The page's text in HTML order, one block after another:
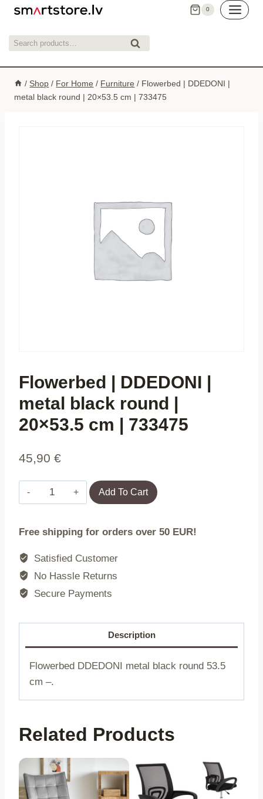
Skip
content
0
Search
Search
/ Shop / For Home / Furniture / Flowerbed | DDEDONI |
metal black round | 20×53.5 cm | 733475
Flowerbed | DDEDONI |
metal black round |
20×53.5 cm | 733475
45,90 €
Flowerbed
|
metal
|
|
733475
quantity
Add To Cart
Free shipping for orders over 50 EUR!
Satisfied Customer
No Hassle Returns
Secure Payments
Description
Flowerbed DDEDONI metal black round 53.5
cm –.
Related Products